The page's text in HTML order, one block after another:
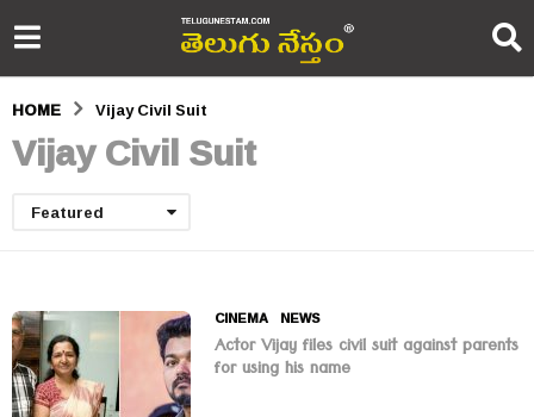
HOME Vijay Civil Suit
Vijay Civil Suit
Featured
CINEMA ,NEWS
Actor Vijay files civil suit against parents
for using his name